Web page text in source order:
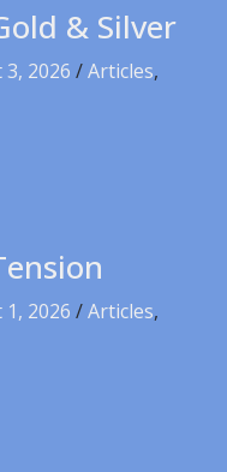
& Silver
2026 /Articles,
2026 /Articles,